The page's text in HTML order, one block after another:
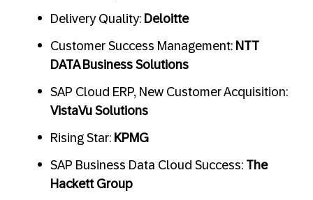
Delivery Quality: Deloitte
Customer Success Management: NTT
DATA Business Solutions
SAP Cloud ERP, New Customer Acquisition:
VistaVu Solutions
Rising Star: KPMG
SAP Business Data Cloud Success: The
Hackett Group